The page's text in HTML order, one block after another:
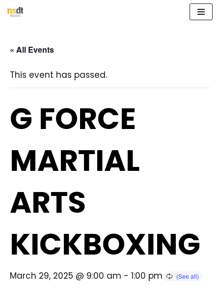
content
« All Events
This event has passed.
G FORCE
MARTIAL
ARTS
KICKBOXING
March 29, 2025 @ 9:00 am - 1:00 pm